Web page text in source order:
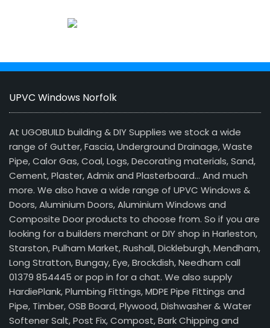
UPVC Windows Norfolk
At UGOBUILD building & DIY Supplies we stock a wide
range of Gutter, Fascia, Underground Drainage, Waste
Pipe, Calor Gas, Coal, Logs, Decorating materials, Sand,
Cement, Plaster, Admix and Plasterboard… And much
more. We also have a wide range of UPVC Windows &
Doors, Aluminium Doors, Aluminium Windows and
Composite Door products to choose from. So if you are
looking for a builders merchant or DIY shop in Harleston,
Starston, Pulham Market, Rushall, Dickleburgh, Mendham,
Long Stratton, Bungay, Eye, Brockdish, Needham call
01379 854445 or pop in for a chat. We also supply
HardiePlank, Plumbing Fittings, MDPE Pipe Fittings and
Pipe, Timber, OSB Board, Plywood, Dishwasher & Water
Softener Salt, Post Fix, Compost, Bark Chipping and